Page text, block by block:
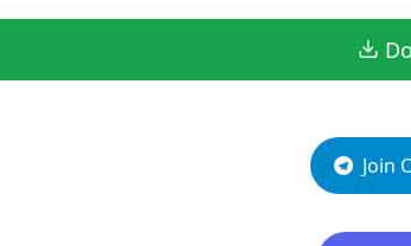
Join